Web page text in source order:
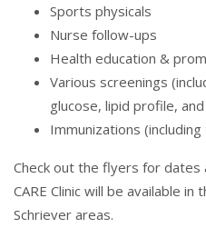
Sports physicals
Nurse follow-ups
Health education &
Various screenings
glucose, lipid profile,
Immunizations
Check out the flyers for
CARE Clinic will be available in
Schriever areas.